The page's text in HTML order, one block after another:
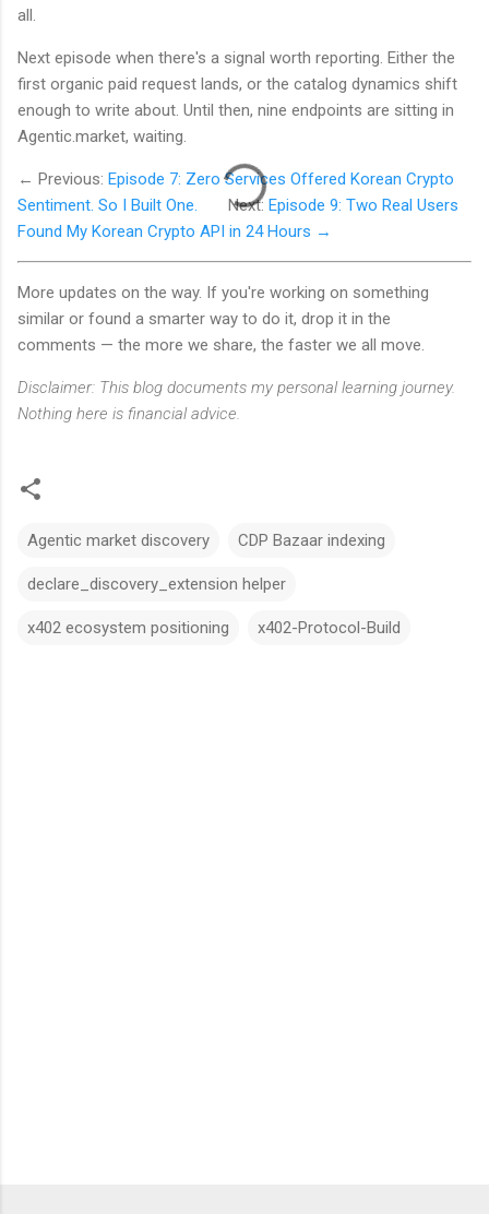
all.
Next episode when there's a signal worth reporting. Either the
first organic paid request lands, or the catalog dynamics shift
enough to write about. Until then, nine endpoints are sitting in
Agentic.market, waiting.
← Previous: Episode 7: Zero Services Offered Korean Crypto
Sentiment. So I Built One.
Next: Episode 9: Two Real Users
Found My Korean Crypto API in 24 Hours →
More updates on the way. If you're working on something
similar or found a smarter way to do it, drop it in the
comments — the more we share, the faster we all move.
Disclaimer: This blog documents my personal learning journey.
Nothing here is financial advice.
Agentic market discovery CDP Bazaar indexing
declare_discovery_extension helper
x402 ecosystem positioning x402-Protocol-Build